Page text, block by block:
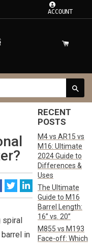
ACCOUNT
spiral
in
RECENT
POSTS
M4 vs AR15 vs
M16: Ultimate
2024 Guide to
Differences &
Uses
The Ultimate
Guide to M16
Barrel Length:
16” vs. 20”
M855 vs M193
Face-off: Which